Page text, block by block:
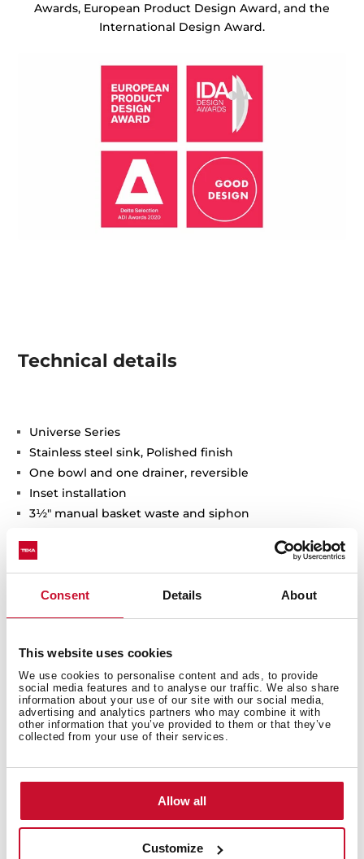
Consent Details About
This website uses cookies
We use cookies to personalise content and ads, to provide
social media features and to analyse our traffic. We also share
information about your use of our site with our social media,
advertising and analytics partners who may combine it with
other information that you’ve provided to them or that they’ve
collected from your use of their services.
Allow all
Customize
Awards, European Product Design Award, and the
International Design Award.
Technical details
Universe Series
Stainless steel sink, Polished finish
One bowl and one drainer, reversible
Inset installation
3½" manual basket waste and siphon
50 cm base unit
General measures
Main Bowl